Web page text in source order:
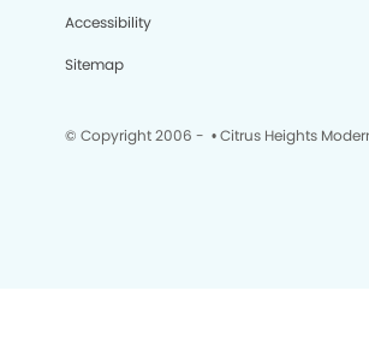
Accessibility
Sitemap
© Copyright 2006 - • Citrus Heights